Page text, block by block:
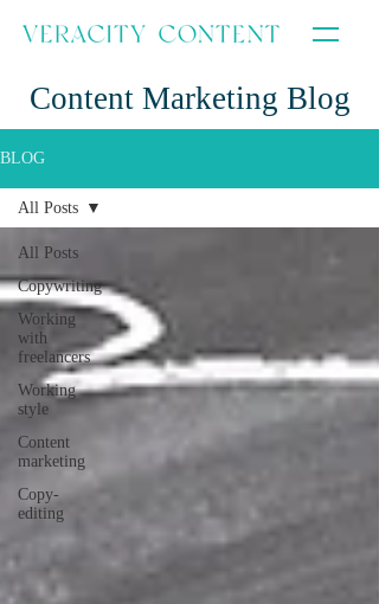
Content Marketing Blog
BLOG
All Posts
Copywriting
Working
with
freelancers
Working
style
Content
marketing
Copy-
editing
All Posts